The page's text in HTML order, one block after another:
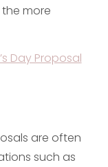
more
Day Proposal
are often
such as